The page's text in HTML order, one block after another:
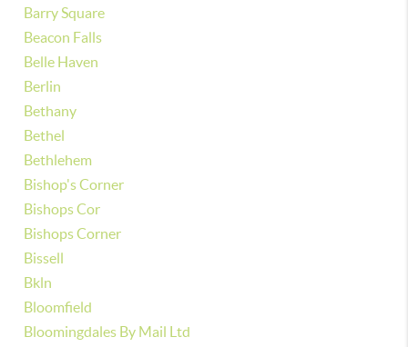
Barry Square
Beacon Falls
Belle Haven
Berlin
Bethany
Bethel
Bethlehem
Bishop's Corner
Bishops Cor
Bishops Corner
Bissell
Bkln
Bloomfield
Bloomingdales By Mail Ltd